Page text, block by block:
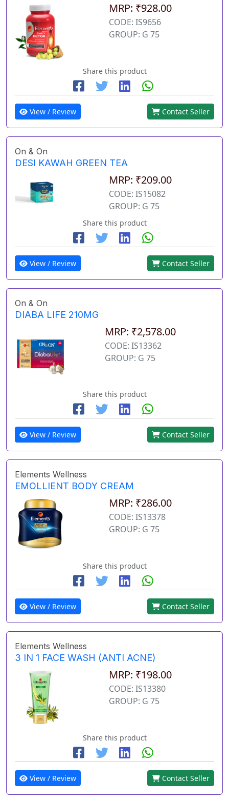
MRP: ₹928.00
CODE: IS9656
GROUP: G 75
Share this product
View / Review Contact Seller
On & On
DESI KAWAH GREEN TEA
MRP: ₹209.00
CODE: IS15082
GROUP: G 75
Share this product
View / Review Contact Seller
On & On
DIABA LIFE 210MG
MRP: ₹2,578.00
CODE: IS13362
GROUP: G 75
Share this product
View / Review Contact Seller
Elements Wellness
EMOLLIENT BODY CREAM
MRP: ₹286.00
CODE: IS13378
GROUP: G 75
Share this product
View / Review Contact Seller
Elements Wellness
3 IN 1 FACE WASH (ANTI ACNE)
MRP: ₹198.00
CODE: IS13380
GROUP: G 75
Share this product
View / Review Contact Seller